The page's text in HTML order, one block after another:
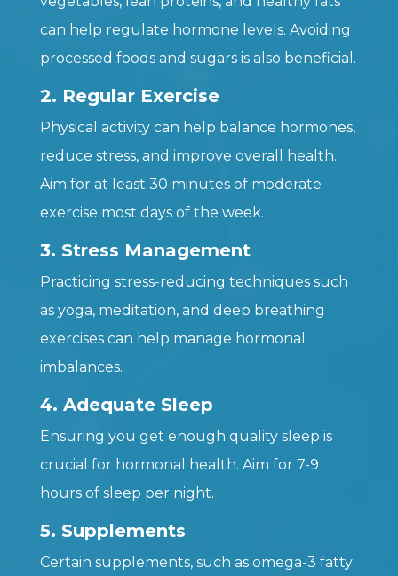
can help regulate hormone levels. Avoiding
processed foods and sugars is also beneficial.
2. Regular Exercise
Physical activity can help balance hormones,
reduce stress, and improve overall health.
Aim for at least 30 minutes of moderate
exercise most days of the week.
3. Stress Management
Practicing stress-reducing techniques such
as yoga, meditation, and deep breathing
exercises can help manage hormonal
imbalances.
4. Adequate Sleep
Ensuring you get enough quality sleep is
crucial for hormonal health. Aim for 7-9
hours of sleep per night.
5. Supplements
Certain supplements, such as omega-3 fatty